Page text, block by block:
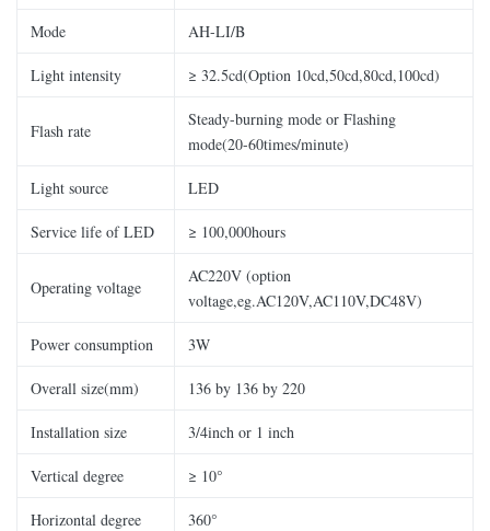
Mode AH-LI/B
Light intensity ≥ 32.5cd(Option 10cd,50cd,80cd,100cd)
Flash rate
Steady-burning mode or Flashing
mode(20-60times/minute)
Light source LED
Service life of LED ≥ 100,000hours
Operating voltage
AC220V (option
voltage,eg.AC120V,AC110V,DC48V)
Power consumption 3W
Overall size(mm) 136 by 136 by 220
Installation size 3/4inch or 1 inch
Vertical degree ≥ 10°
Horizontal degree 360°